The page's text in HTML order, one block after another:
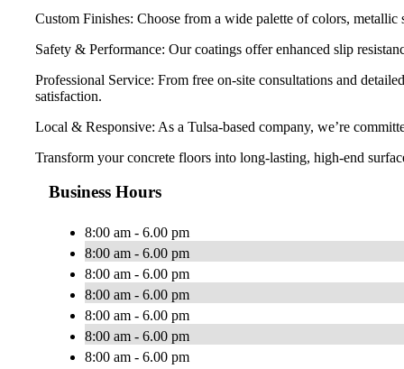
Custom Finishes: Choose from a wide palette of colors,
Safety & Performance: Our coatings offer enhanced slip
Professional Service: From free on-site consultations and
satisfaction.
Local & Responsive: As a Tulsa-based company, we’re
Transform your concrete floors into long-lasting, high-end
Business Hours
8:00 am - 6.00 pm
8:00 am - 6.00 pm
8:00 am - 6.00 pm
8:00 am - 6.00 pm
8:00 am - 6.00 pm
8:00 am - 6.00 pm
8:00 am - 6.00 pm